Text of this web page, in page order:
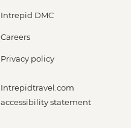
Intrepid DMC
Careers
Privacy policy
Intrepidtravel.com
accessibility statement